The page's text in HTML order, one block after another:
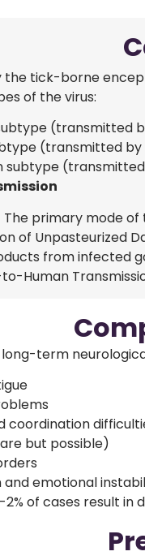
the tick-borne
of the virus:
(transmitted
(transmitted
subtype
The primary mode
of Unpasteurized
from infected
Human
long-term
coordination
but possible)
and emotional
of cases result